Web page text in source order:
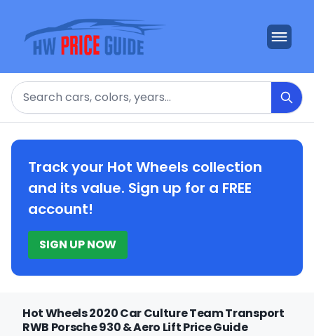
Search
Track your Hot Wheels collection
and its value. Sign up for a FREE
account!
SIGN UP NOW
Hot Wheels 2020 Car Culture Team Transport
RWB Porsche 930 & Aero Lift Price Guide